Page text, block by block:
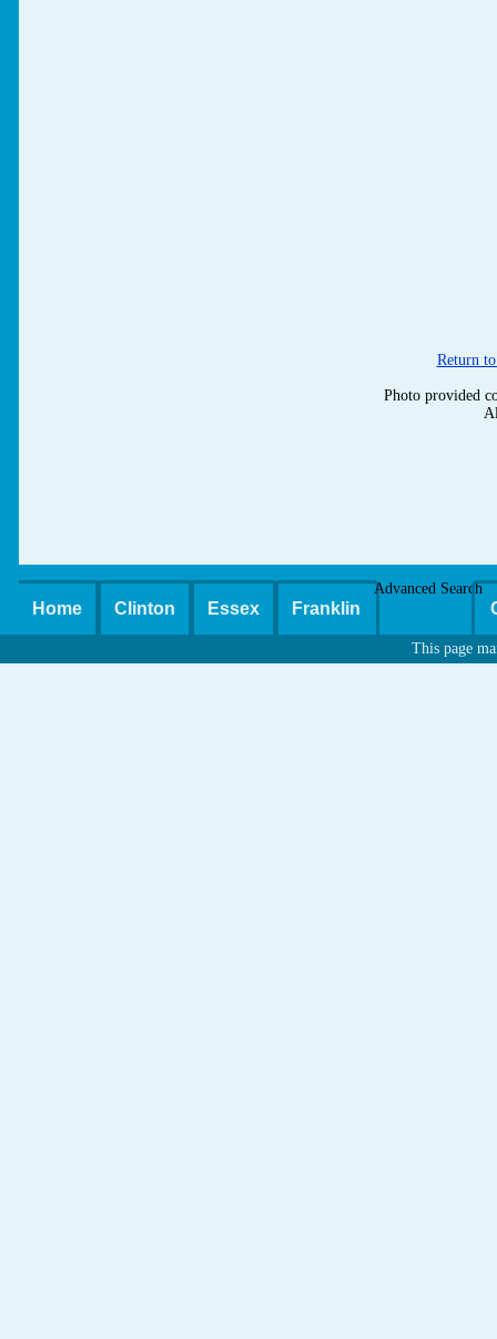
Return
Photo provided
Home Clinton Essex Franklin
Advanced Search
This page